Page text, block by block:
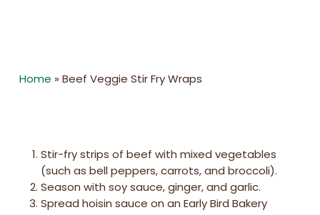
Home » Beef Veggie Stir Fry Wraps
Stir-fry strips of beef with mixed vegetables
(such as bell peppers, carrots, and broccoli).
Season with soy sauce, ginger, and garlic.
Spread hoisin sauce on an Early Bird Bakery